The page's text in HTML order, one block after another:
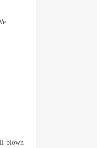
blown